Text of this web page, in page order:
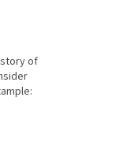
of